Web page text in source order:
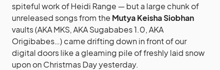
spiteful work of Heidi Range — but a large chunk of
unreleased songs from the Mutya Keisha Siobhan
vaults (AKA MKS, AKA Sugababes 1.0, AKA
Origibabes…) came drifting down in front of our
digital doors like a gleaming pile of freshly laid snow
upon on Christmas Day yesterday.